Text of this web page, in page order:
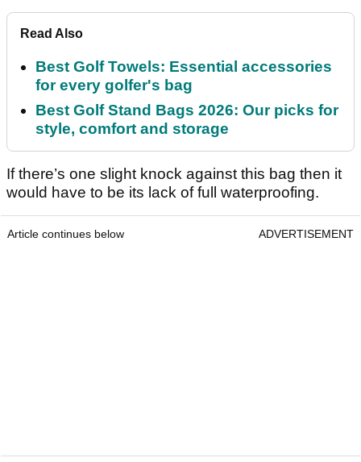
Read Also
Best Golf Towels: Essential accessories
for every golfer's bag
Best Golf Stand Bags 2026: Our picks for
style, comfort and storage
If there’s one slight knock against this bag then it
would have to be its lack of full waterproofing.
Article continues below ADVERTISEMENT